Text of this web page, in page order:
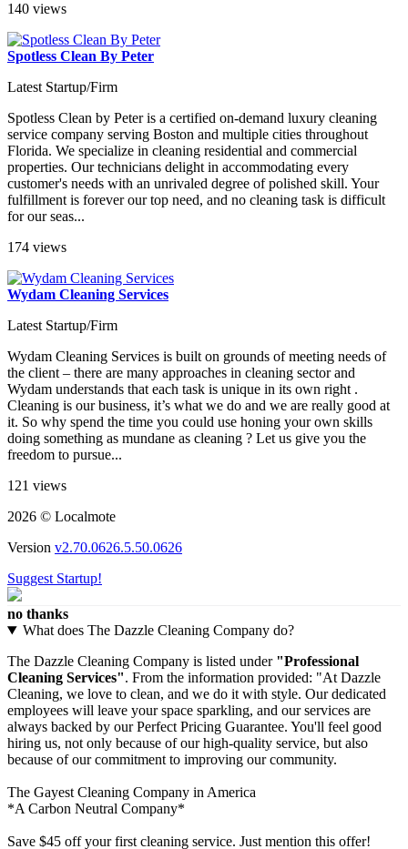
140 views
Spotless Clean By Peter
Latest Startup/Firm
Spotless Clean by Peter is a certified on-demand luxury cleaning
service company serving Boston and multiple cities throughout
Florida. We specialize in cleaning residential and commercial
properties. Our technicians delight in accommodating every
customer's needs with an unrivaled degree of polished skill. Your
fulfillment is forever our top need, and no cleaning task is difficult
for our seas...
174 views
Wydam Cleaning Services
Latest Startup/Firm
Wydam Cleaning Services is built on grounds of meeting needs of
the client – there are many approaches in cleaning sector and
Wydam understands that each task is unique in its own right .
Cleaning is our business, it’s what we do and we are really good at
it. So why spend the time you could use honing your own skills
doing something as mundane as cleaning ? Let us give you the
freedom to pursue...
121 views
2026 © Localmote
Version v2.70.0626.5.50.0626
Suggest Startup!
no thanks
What does The Dazzle Cleaning Company do?
The Dazzle Cleaning Company is listed under "Professional
Cleaning Services". From the information provided: "At Dazzle
Cleaning, we love to clean, and we do it with style. Our dedicated
employees will leave your space sparkling, and our services are
always backed by our Perfect Pricing Guarantee. You'll feel good
hiring us, not only because of our high-quality service, but also
because of our commitment to improving our community.
The Gayest Cleaning Company in America
*A Carbon Neutral Company*
Save $45 off your first cleaning service. Just mention this offer!